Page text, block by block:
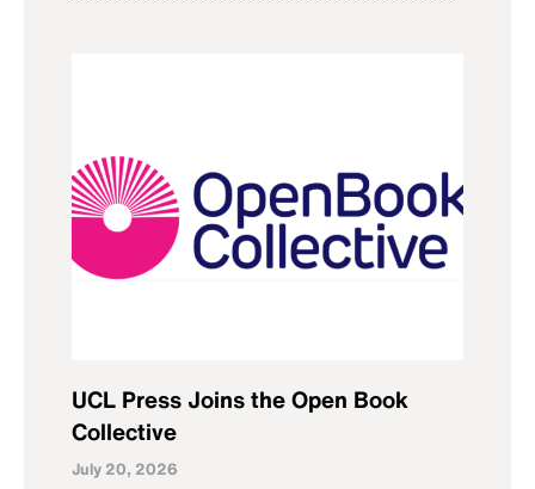
UCL Press Joins the Open Book
Collective
July 20, 2026